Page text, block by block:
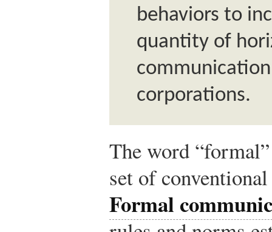
behaviors to
quantity of
corporations.
The word
set of
Formal